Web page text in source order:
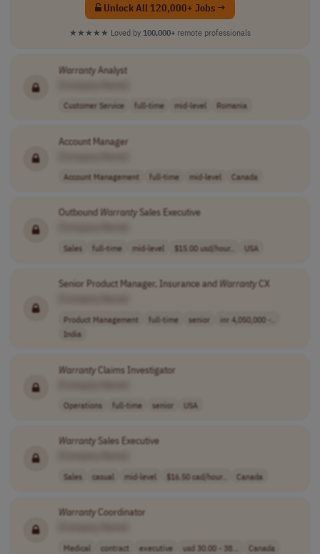
Unlock All 120,000+ Jobs →
★★★★★ Loved by 100,000+ remote professionals
WarrantyAnalyst
Customer Service full-time mid-level Romania
Account Manager
Account Management full-time mid-level Canada
Outbound WarrantySales Executive
Sales full-time mid-level $15.00 usd/hour.. USA
Senior Product Manager, Insurance and WarrantyCX
Product Management full-time senior
inr 4,050,000 -..
India
WarrantyClaims Investigator
Operations full-time senior USA
WarrantySales Executive
Sales casual mid-level $16.50 cad/hour.. Canada
WarrantyCoordinator
Medical contract executive usd 30.00 - 38... Canada